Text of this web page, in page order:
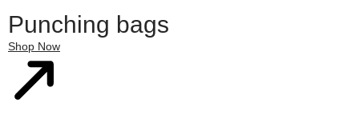
Punching bags
Shop Now